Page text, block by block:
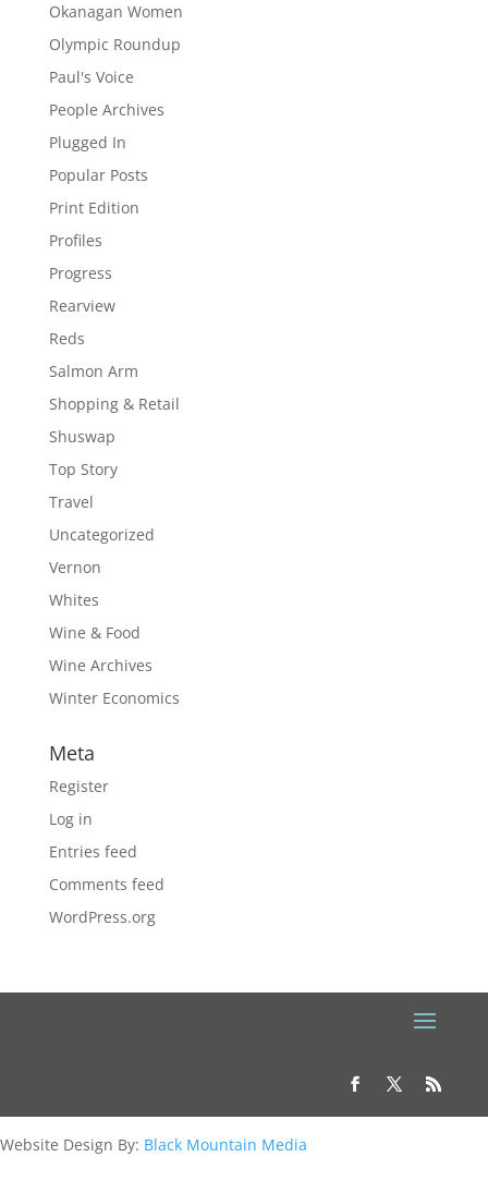
Okanagan Women
Olympic Roundup
Paul's Voice
People Archives
Plugged In
Popular Posts
Print Edition
Profiles
Progress
Rearview
Reds
Salmon Arm
Shopping & Retail
Shuswap
Top Story
Travel
Uncategorized
Vernon
Whites
Wine & Food
Wine Archives
Winter Economics
Meta
Register
Log in
Entries feed
Comments feed
WordPress.org
Website Design By: Black Mountain Media